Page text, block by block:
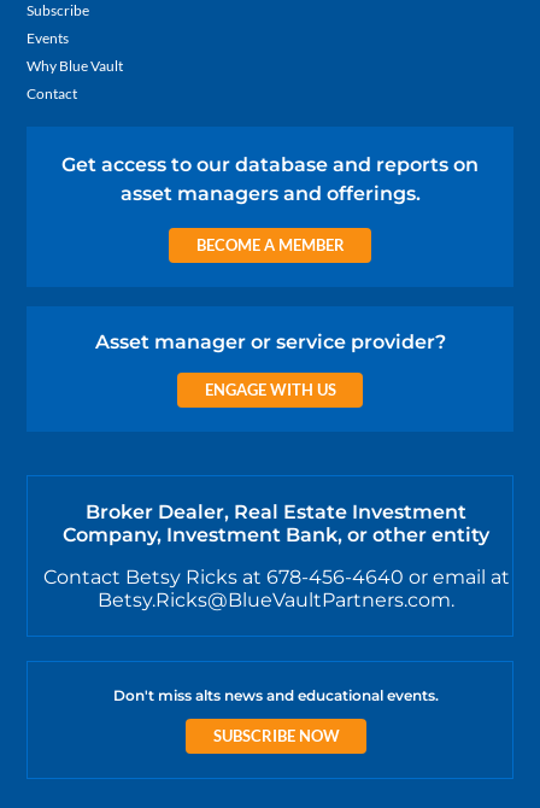
Subscribe
Events
Why Blue Vault
Contact
Get access to our database and reports on
asset managers and offerings.
BECOME A MEMBER
Asset manager or service provider?
ENGAGE WITH US
Broker Dealer, Real Estate Investment
Company, Investment Bank, or other entity
Contact Betsy Ricks at 678-456-4640 or email at
Betsy.Ricks@BlueVaultPartners.com.
Don't miss alts news and educational events.
SUBSCRIBE NOW